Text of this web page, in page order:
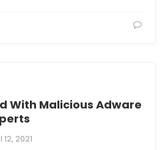
With Malicious Adware
2021